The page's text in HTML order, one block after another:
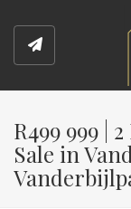
R499 999 |
Sale in